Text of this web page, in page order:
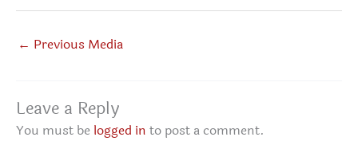
← Previous Media
Leave a Reply
You must be logged in to post a comment.